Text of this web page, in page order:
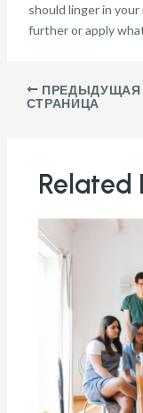
should linger in
further or apply
ПРЕДЫДУЩАЯ
СТРАНИЦА
Related